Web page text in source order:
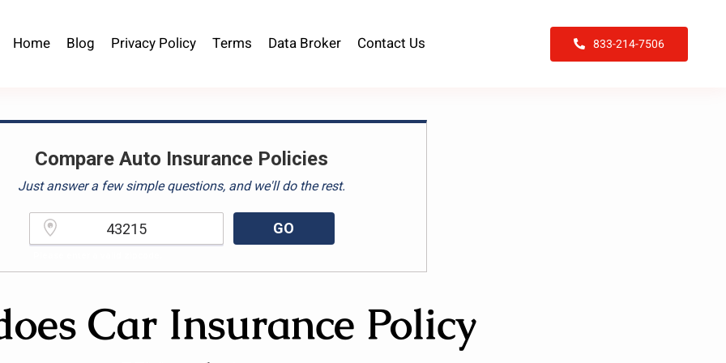
Home Blog Privacy Policy Terms Data Broker Contact Us 833-214-7506
Compare Auto Insurance Policies
Just answer a few simple questions, and we'll do the rest.
GO
Car Insurance Policy